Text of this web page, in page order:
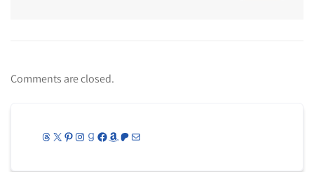
Comments are closed.
Threads
X Pinterest
Instagram
Goodreads
Facebook
Amazon
Patreon
Mail